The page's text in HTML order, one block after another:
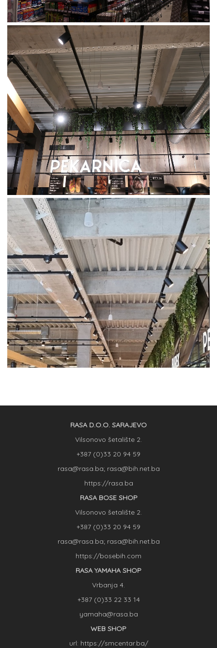
RASA D.O.O. SARAJEVO
Vilsonovo šetalište 2.
+387 (0)33 20 94 59
rasa@rasa.ba; rasa@bih.net.ba
https://rasa.ba
RASA BOSE SHOP
Vilsonovo šetalište 2.
+387 (0)33 20 94 59
rasa@rasa.ba; rasa@bih.net.ba
https://bosebih.com
RASA YAMAHA SHOP
Vrbanja 4.
+387 (0)33 22 33 14
yamaha@rasa.ba
WEB SHOP
url: https://smcentar.ba/